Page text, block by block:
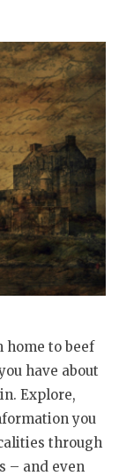
home to beef
have about
Explore,
you
through
– and even